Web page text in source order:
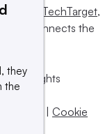
Informa TechTarget,
and connects the
All rights
Cookie
they
the